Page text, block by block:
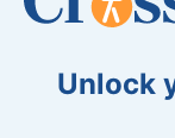
Unlock